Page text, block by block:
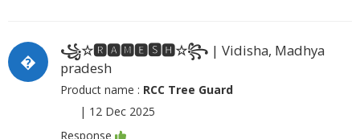
�
꧁☆🆁🅰🅼🅴🆂🅷☆꧂ | Vidisha, Madhya
pradesh
Product name : RCC Tree Guard
| 12 Dec 2025
Response